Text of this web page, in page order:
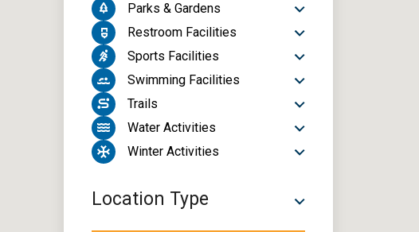
Parks & Gardens
Restroom Facilities
Sports Facilities
Swimming Facilities
Trails
Water Activities
Winter Activities
Location Type